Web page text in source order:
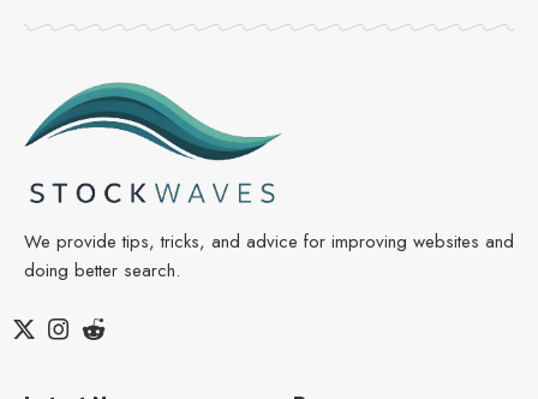
We provide tips, tricks, and advice for improving websites and
doing better search.